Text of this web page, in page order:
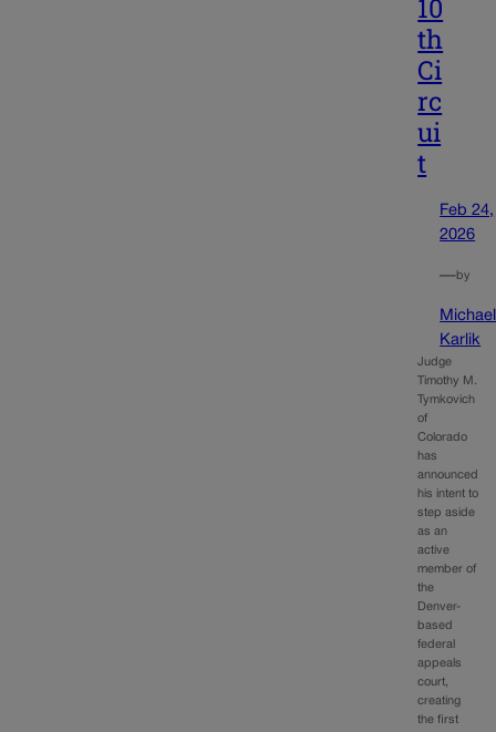
10
th
Ci
rc
ui
t
Feb 24,
2026
—by
Michael
Karlik
Judge
Timothy M.
Tymkovich
of
Colorado
has
announced
his intent to
step aside
as an
active
member of
the
Denver-
based
federal
appeals
court,
creating
the first